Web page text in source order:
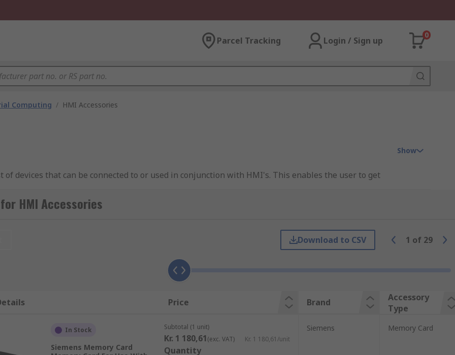
Parcel Tracking Login / Sign up
0
Computing / HMI Accessories
devices that can be connected to or used in conjunction with HMI's. This enables the user to get
that are categorised by types and applications. Common types of accessories including:
Show
HMI Accessories
Download to CSV 1 of 29
Price Brand
Accessory
Type
In Stock
Siemens Memory Card
Subtotal (1 unit)
Kr. 1 180,61(exc. VAT) Kr. 1 180,61/unit
Quantity
Siemens Memory Card